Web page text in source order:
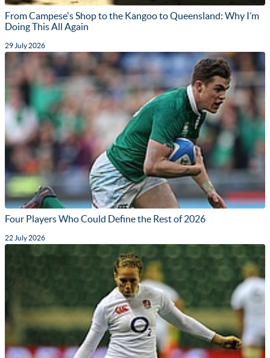
From Campese's Shop to the Kangoo to Queensland: Why I’m
Doing This All Again
29 July 2026
Four Players Who Could Define the Rest of 2026
22 July 2026